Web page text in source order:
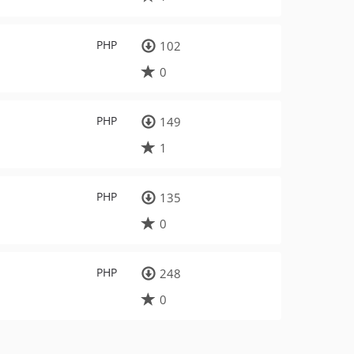
PHP
102
0
PHP
149
1
PHP
135
0
PHP
248
0